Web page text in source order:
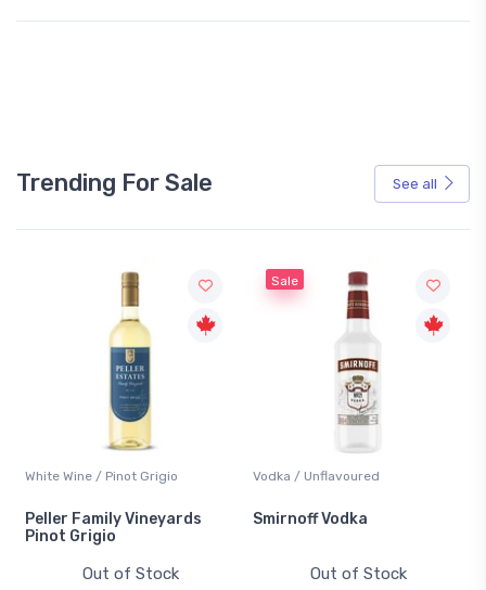
Trending For Sale See all
Vodka / Unflavoured
Smirnoff Vodka
Out of Stock
Beer / Other
Heineken 0.0
Out of Stock